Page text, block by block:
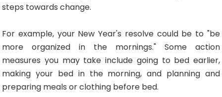
steps towards change.
For example, your New Year's resolve could be to "be
more organized in the mornings." Some action
measures you may take include going to bed earlier,
making your bed in the morning, and planning and
preparing meals or clothing before bed.